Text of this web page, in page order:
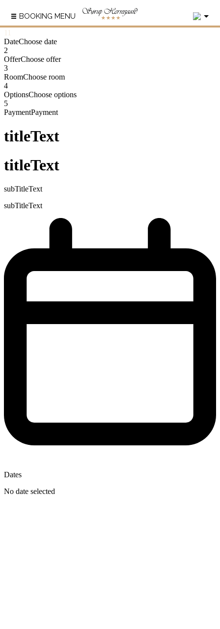
BOOKING MENU
2
1 1
DateChoose date
2
OfferChoose offer
3
RoomChoose room
4
OptionsChoose options
5
PaymentPayment
titleText
titleText
subTitleText
subTitleText
Dates
No date selected